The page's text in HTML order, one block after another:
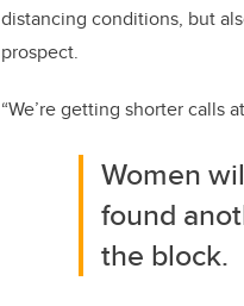
distancing conditions, but
prospect.
“We’re getting shorter calls
Women
found
the block.